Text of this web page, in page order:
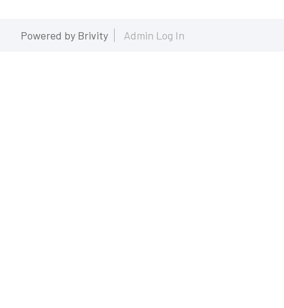
Powered by Brivity Admin Log In